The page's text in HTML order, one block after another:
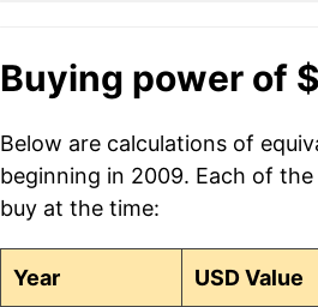
Buying power of
Below are calculations of
beginning in 2009. Each of
buy at the time:
Year USD Value